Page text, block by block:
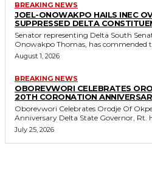
BREAKING NEWS
JOEL-ONOWAKPO HAILS INEC
SUPPRESSED DELTA
Senator representing Delta South
Onowakpo Thomas, has commended
August 1, 2026
BREAKING NEWS
OBOREVWORI CELEBRATES
20TH CORONATION
Oborevwori Celebrates Orodje Of
Anniversary Delta State Governor, Rt.
July 25, 2026